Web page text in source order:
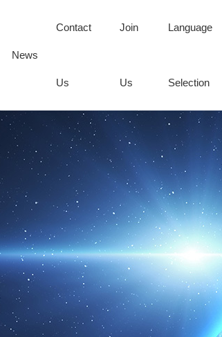
News
Contact
Us
Join
Us
Language
Selection